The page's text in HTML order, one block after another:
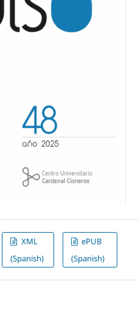
XML
(Spanish)
ePUB
(Spanish)